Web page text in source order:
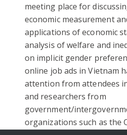
meeting place for
economic measurement
applications of economic
analysis of welfare and
on implicit gender
online job ads in Vietnam
attention from attendees
and researchers from
government/
organizations such as the